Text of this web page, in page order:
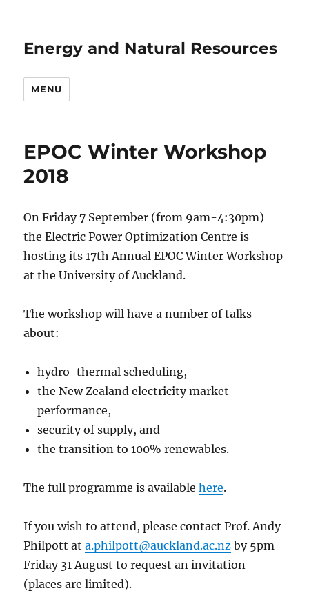
Energy and Natural Resources
MENU
EPOC Winter Workshop
2018
On Friday 7 September (from 9am-4:30pm)
the Electric Power Optimization Centre is
hosting its 17th Annual EPOC Winter Workshop
at the University of Auckland.
The workshop will have a number of talks
about:
hydro-thermal scheduling,
the New Zealand electricity market
performance,
security of supply, and
the transition to 100% renewables.
The full programme is availablehere.
If you wish to attend, please contact Prof. Andy
Philpott ata.philpott@auckland.ac.nz by 5pm
Friday 31 August to request an invitation
(places are limited).